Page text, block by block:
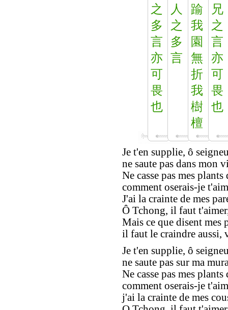
之
多
言
亦
可
畏
也
人
之
多
言
踰
我
園
無
折
我
樹
檀
兄
之
言
亦
可
畏
也
Je t'en supplie, ô
ne saute pas dans mon
Ne casse pas mes plants
comment oserais-je
J'ai la crainte de mes
Ô Tchong, il faut
Mais ce que disent mes
il faut le craindre aussi,
Je t'en supplie, ô
ne saute pas sur ma
Ne casse pas mes
comment oserais-je
j'ai la crainte de mes